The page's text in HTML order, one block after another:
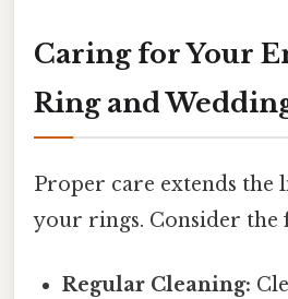
Caring for Your
Ring and
Proper care extends the
your rings. Consider the
Regular Cleaning: